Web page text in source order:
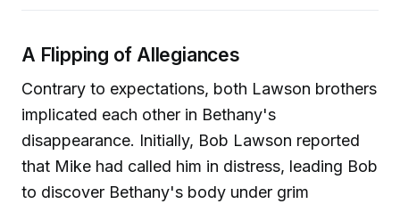
A Flipping of Allegiances
Contrary to expectations, both Lawson brothers
implicated each other in Bethany's
disappearance. Initially, Bob Lawson reported
that Mike had called him in distress, leading Bob
to discover Bethany's body under grim